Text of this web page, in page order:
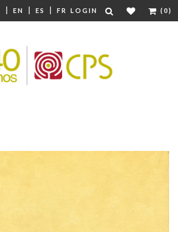
| EN | ES | FR LOGIN (0)